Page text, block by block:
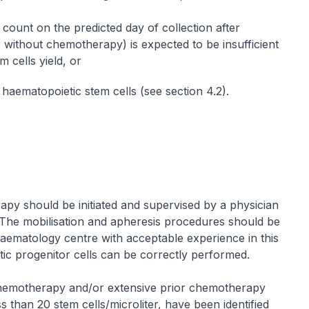
on the predicted day of collection after
chemotherapy) is expected to be insufficient
cells yield, or
stem cells (see section 4.2).
should be initiated and supervised by a physician
mobilisation and apheresis procedures should be
centre with acceptable experience in this
progenitor cells can be correctly performed.
and/or extensive prior chemotherapy
20 stem cells/microliter, have been identified